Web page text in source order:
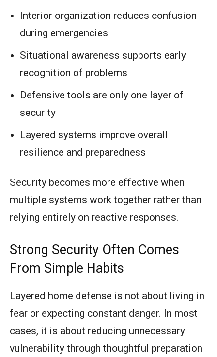
Interior organization reduces confusion
during emergencies
Situational awareness supports early
recognition of problems
Defensive tools are only one layer of
security
Layered systems improve overall
resilience and preparedness
Security becomes more effective when
multiple systems work together rather than
relying entirely on reactive responses.
Strong Security Often Comes
From Simple Habits
Layered home defense is not about living in
fear or expecting constant danger. In most
cases, it is about reducing unnecessary
vulnerability through thoughtful preparation